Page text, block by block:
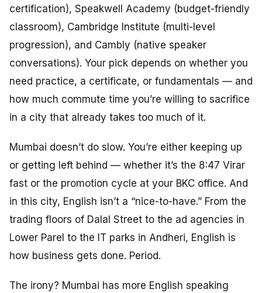
certification), Speakwell Academy (budget-friendly
classroom), Cambridge Institute (multi-level
progression), and Cambly (native speaker
conversations). Your pick depends on whether you
need practice, a certificate, or fundamentals — and
how much commute time you’re willing to sacrifice
in a city that already takes too much of it.
Mumbai doesn’t do slow. You’re either keeping up
or getting left behind — whether it’s the 8:47 Virar
fast or the promotion cycle at your BKC office. And
in this city, English isn’t a “nice-to-have.” From the
trading floors of Dalal Street to the ad agencies in
Lower Parel to the IT parks in Andheri, English is
how business gets done. Period.
The irony? Mumbai has more English speaking